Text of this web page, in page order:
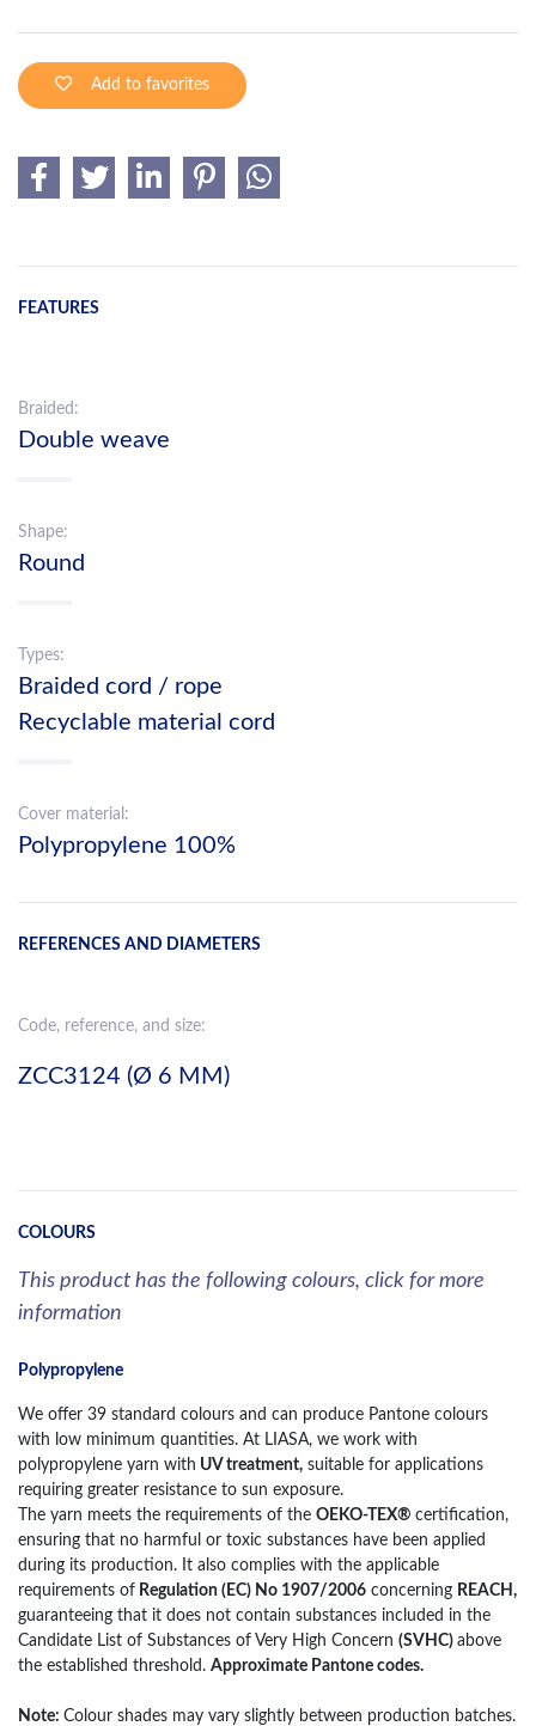
Add to favorites
FEATURES
Braided:
Double weave
Shape:
Round
Types:
Braided cord / rope
Recyclable material cord
Cover material:
Polypropylene 100%
REFERENCES AND DIAMETERS
Code, reference, and size:
ZCC3124 (Ø 6 MM)
COLOURS
This product has the following colours, click for more
information
Polypropylene
We offer 39 standard colours and can produce Pantone colours
with low minimum quantities. At LIASA, we work with
polypropylene yarn with UV treatment, suitable for applications
requiring greater resistance to sun exposure.
The yarn meets the requirements of the OEKO-TEX® certification,
ensuring that no harmful or toxic substances have been applied
during its production. It also complies with the applicable
requirements of Regulation (EC) No 1907/2006 concerning REACH,
guaranteeing that it does not contain substances included in the
Candidate List of Substances of Very High Concern (SVHC) above
the established threshold. Approximate Pantone codes.
Note: Colour shades may vary slightly between production batches.